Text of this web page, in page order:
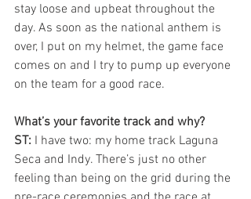
stay loose and upbeat throughout the
day. As soon as the national anthem is
over, I put on my helmet, the game face
comes on and I try to pump up everyone
on the team for a good race.
What’s your favorite track and why?
ST: I have two: my home track Laguna
Seca and Indy. There’s just no other
feeling than being on the grid during the